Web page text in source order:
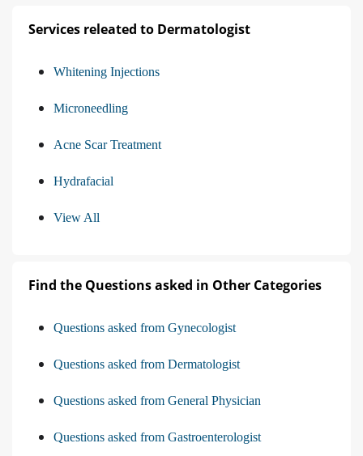
Services releated to Dermatologist
Whitening Injections
Microneedling
Acne Scar Treatment
Hydrafacial
View All
Find the Questions asked in Other Categories
Questions asked from Gynecologist
Questions asked from Dermatologist
Questions asked from General Physician
Questions asked from Gastroenterologist